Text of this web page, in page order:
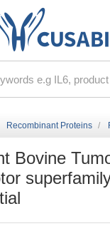
Recombinant Proteins
Bovine